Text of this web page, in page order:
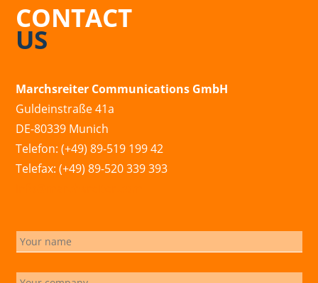
CONTACT
US
Marchsreiter Communications GmbH
Guldeinstraße 41a
DE-80339 Munich
Telefon: (+49) 89-519 199 42
Telefax: (+49) 89-520 339 393